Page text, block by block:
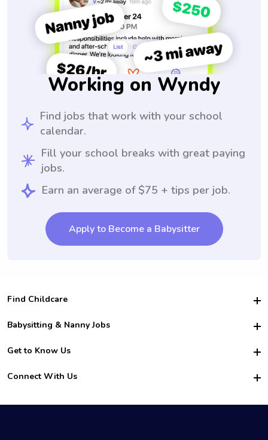
Working on Wyndy
Find jobs that work with your school
calendar.
Fill your school breaks with great paying
jobs.
Earn an average of $75 + tips per job.
Apply to Become a Babysitter
Find Childcare
Hire College Babysitters
For Employers
For Churches
Babysitting & Nanny Jobs
Become a Sitter
Family Interview Tips
College Nanny Jobs
Get to Know Us
Safety
How it Works
Connect With Us